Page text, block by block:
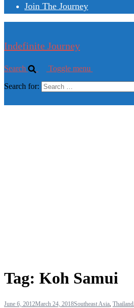
Join The Journey
Indefinite Journey
Search Toggle menu
Search for:
Tag: Koh Samui
June 6, 2012March 24, 2018Southeast Asia Thailand